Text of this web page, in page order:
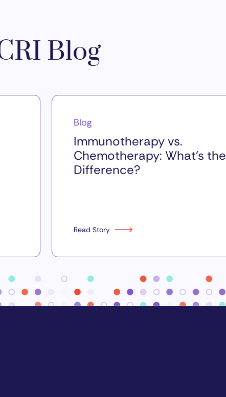
Blog
Blog
Immunotherapy vs.
Chemotherapy: What’s the
Difference?
Read Story